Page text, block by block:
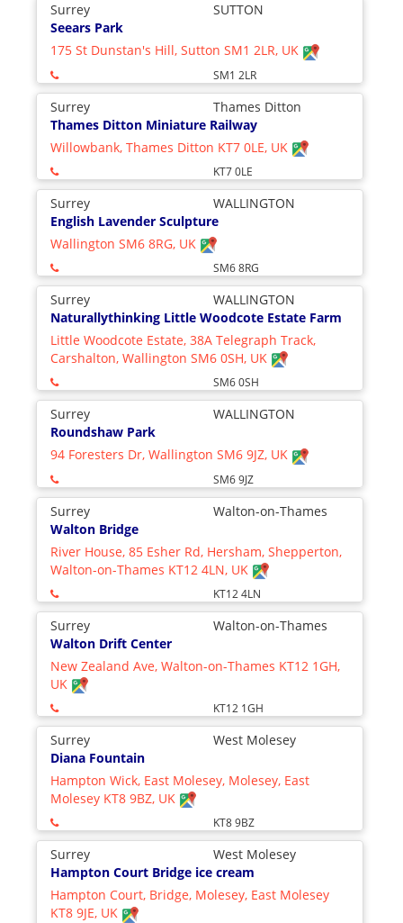
Surrey
SUTTON
Seears Park
175 St Dunstan's Hill, Sutton SM1 2LR, UK
SM1 2LR
Surrey
Thames Ditton
Thames Ditton Miniature Railway
Willowbank, Thames Ditton KT7 0LE, UK
KT7 0LE
Surrey
WALLINGTON
English Lavender Sculpture
Wallington SM6 8RG, UK
SM6 8RG
Surrey
WALLINGTON
Naturallythinking Little Woodcote Estate Farm
Little Woodcote Estate, 38A Telegraph Track,
Carshalton, Wallington SM6 0SH, UK
SM6 0SH
Surrey
WALLINGTON
Roundshaw Park
94 Foresters Dr, Wallington SM6 9JZ, UK
SM6 9JZ
Surrey
Walton-on-Thames
Walton Bridge
River House, 85 Esher Rd, Hersham, Shepperton,
Walton-on-Thames KT12 4LN, UK
KT12 4LN
Surrey
Walton-on-Thames
Walton Drift Center
New Zealand Ave, Walton-on-Thames KT12 1GH,
UK
KT12 1GH
Surrey
West Molesey
Diana Fountain
Hampton Wick, East Molesey, Molesey, East
Molesey KT8 9BZ, UK
KT8 9BZ
Surrey
West Molesey
Hampton Court Bridge ice cream
Hampton Court, Bridge, Molesey, East Molesey
KT8 9JE, UK